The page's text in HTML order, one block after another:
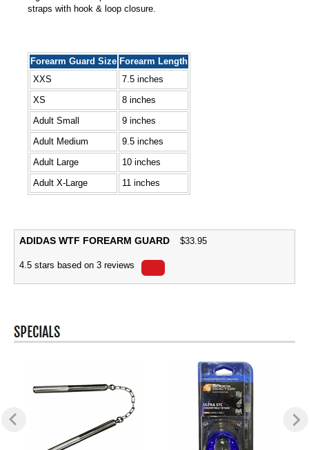
straps with hook & loop closure.
Forearm Guard Size Forearm Length
XXS
7.5 inches
XS
8 inches
Adult Small
9 inches
Adult Medium
9.5 inches
Adult Large
10 inches
Adult X-Large
11 inches
ADIDAS WTF FOREARM GUARD $33.95
4.5 stars based on 3 reviews